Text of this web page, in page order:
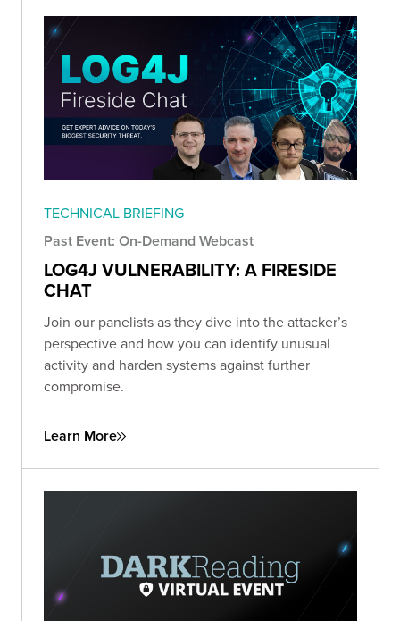
TECHNICAL BRIEFING
Past Event: On-Demand Webcast
LOG4J VULNERABILITY: A FIRESIDE
CHAT
Join our panelists as they dive into the attacker’s
perspective and how you can identify unusual
activity and harden systems against further
compromise.
Learn More